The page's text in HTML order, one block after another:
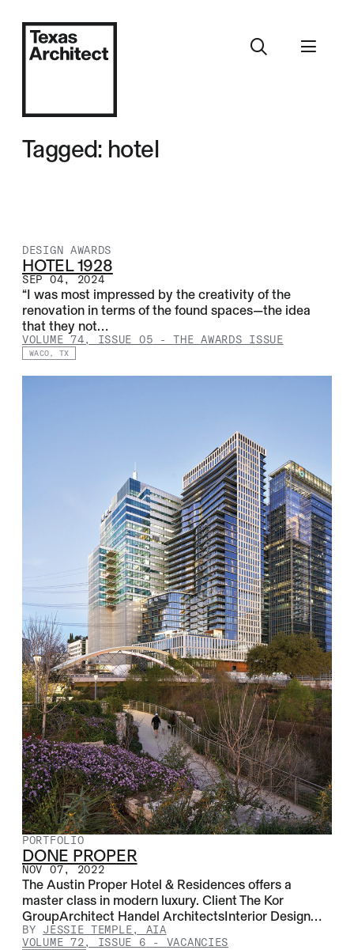
Tagged: hotel
DESIGN AWARDS
HOTEL 1928
SEP 04, 2024
“I was most impressed by the creativity of the
renovation in terms of the found spaces—the idea
that they not…
VOLUME 74, ISSUE 05 -THE AWARDS ISSUE
WACO, TX
PORTFOLIO
DONE PROPER
NOV 07, 2022
The Austin Proper Hotel & Residences offers a
master class in modern luxury. Client The Kor
GroupArchitect Handel ArchitectsInterior Design…
BY JESSIE TEMPLE, AIA
VOLUME 72, ISSUE 6 - VACANCIES